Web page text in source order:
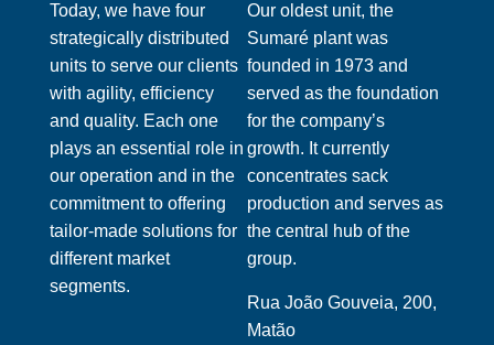
Our oldest unit, the
Sumaré plant was
founded in 1973 and
served as the foundation
for the company’s
growth. It currently
concentrates sack
production and serves as
the central hub of the
group.
Rua João Gouveia, 200,
Matão
Today, we have four
strategically distributed
units to serve our clients
with agility, efficiency
and quality. Each one
plays an essential role in
our operation and in the
commitment to offering
tailor-made solutions for
different market
segments.